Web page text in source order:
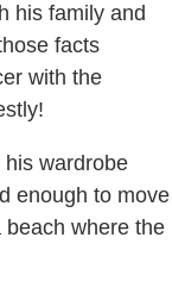
his family and
facts
with the
wardrobe
enough to move
where the